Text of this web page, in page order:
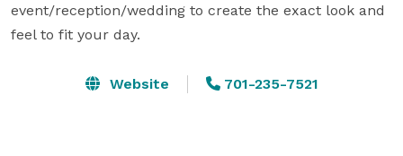
event/reception/wedding to create the exact look and
feel to fit your day.
Website 701-235-7521